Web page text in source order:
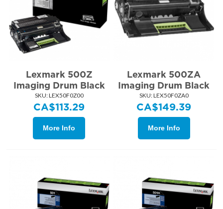
Lexmark 500Z
Imaging Drum Black
SKU: LEX50F0Z00
CA$113.29
More Info
Lexmark 500ZA
Imaging Drum Black
SKU: LEX50F0ZA0
CA$149.39
More Info